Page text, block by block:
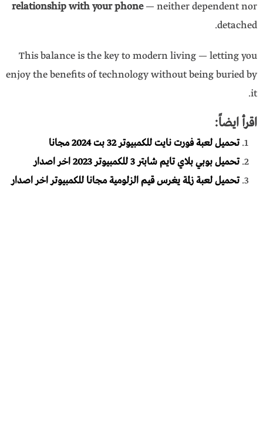
relationship with your phone— neither dependent nor
detached.
This balance is the key to modern living — letting you
enjoy the benefits of technology without being buried by
it.
اقرأ ايضاً:
تحميل لعبة فورت نايت للكمبيوتر 32 بت 2024 مجانا
تحميل بوبي بلاي تايم شابتر 3 للكمبيوتر 2023 اخر اصدار
تحميل لعبة زلمة يغرس قيم الزلومية مجانا للكمبيوتر اخر اصدار